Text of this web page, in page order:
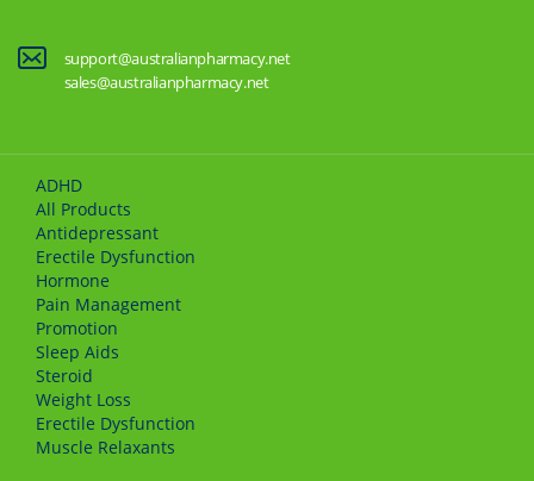
support@australianpharmacy.net
sales@australianpharmacy.net
ADHD
All Products
Antidepressant
Erectile Dysfunction
Hormone
Pain Management
Promotion
Sleep Aids
Steroid
Weight Loss
Erectile Dysfunction
Muscle Relaxants